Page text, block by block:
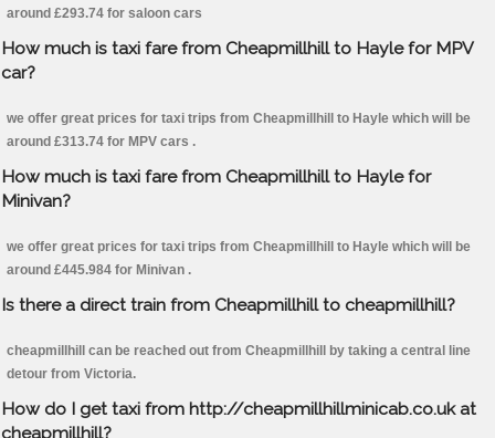
around £293.74 for saloon cars
How much is taxi fare from Cheapmillhill to Hayle for MPV
car?
we offer great prices for taxi trips from Cheapmillhill to Hayle which will be
around £313.74 for MPV cars .
How much is taxi fare from Cheapmillhill to Hayle for
Minivan?
we offer great prices for taxi trips from Cheapmillhill to Hayle which will be
around £445.984 for Minivan .
Is there a direct train from Cheapmillhill to cheapmillhill?
cheapmillhill can be reached out from Cheapmillhill by taking a central line
detour from Victoria.
How do I get taxi from http://cheapmillhillminicab.co.uk at
cheapmillhill?